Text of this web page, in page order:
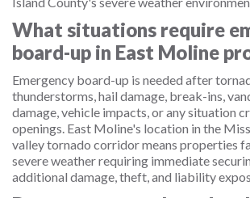
What situations require
board-up in East Moline
Emergency board-up is needed after
thunderstorms, hail damage, break-ins,
damage, vehicle impacts, or any situation
openings. East Moline's location in the
valley tornado corridor means properties
severe weather requiring immediate
additional damage, theft, and liability